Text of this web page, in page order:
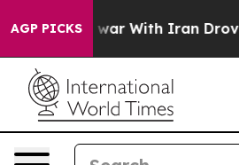
AGP PICKS
As war With Iran Drove oil